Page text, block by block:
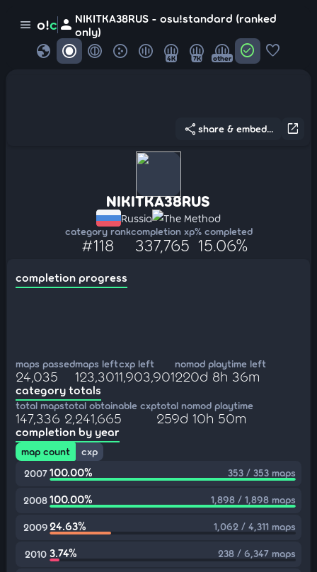
menu o!c person NIKITKA38RUS - osu!standard (ranked
only)
globe 4K 7K other check_circle favorite
open_in_new
share share & embed...
NIKITKA38RUS
Russia The Method
category rank
#118
completion xp
337,765
% completed
15.06%
completion progress
maps passed
24,035
maps left
123,301
cxp left
1,903,901
nomod playtime left
220d 8h 36m
category totals
total maps
147,336
total obtainable cxp
2,241,665
total nomod playtime
259d 10h 50m
completion by year
map count
cxp
2007 100.00% 353 / 353 maps
2008100.00% 1,898 / 1,898 maps
200924.63% 1,062 / 4,311 maps
2010 3.74% 238 / 6,347 maps